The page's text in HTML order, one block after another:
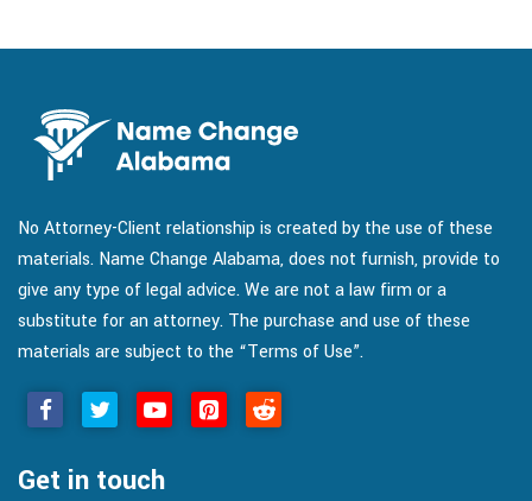
No Attorney-Client relationship is created by the use of these
materials. Name Change Alabama, does not furnish, provide to
give any type of legal advice. We are not a law firm or a
substitute for an attorney. The purchase and use of these
materials are subject to the “Terms of Use”.
Get in touch